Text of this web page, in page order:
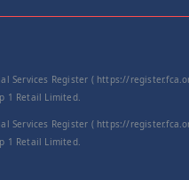
Register ( https://
1 Retail Limited.
Register ( https://
1 Retail Limited.